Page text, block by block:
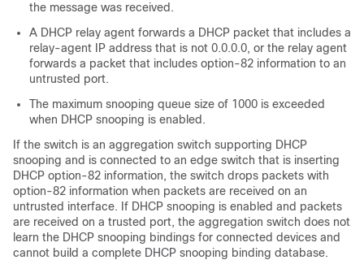
the message was received.
A DHCP relay agent forwards a DHCP packet that includes a
relay-agent IP address that is not 0.0.0.0, or the relay agent
forwards a packet that includes option-82 information to an
untrusted port.
The maximum snooping queue size of 1000 is exceeded
when DHCP snooping is enabled.
If the switch is an aggregation switch supporting DHCP
snooping and is connected to an edge switch that is inserting
DHCP option-82 information, the switch drops packets with
option-82 information when packets are received on an
untrusted interface. If DHCP snooping is enabled and packets
are received on a trusted port, the aggregation switch does not
learn the DHCP snooping bindings for connected devices and
cannot build a complete DHCP snooping binding database.